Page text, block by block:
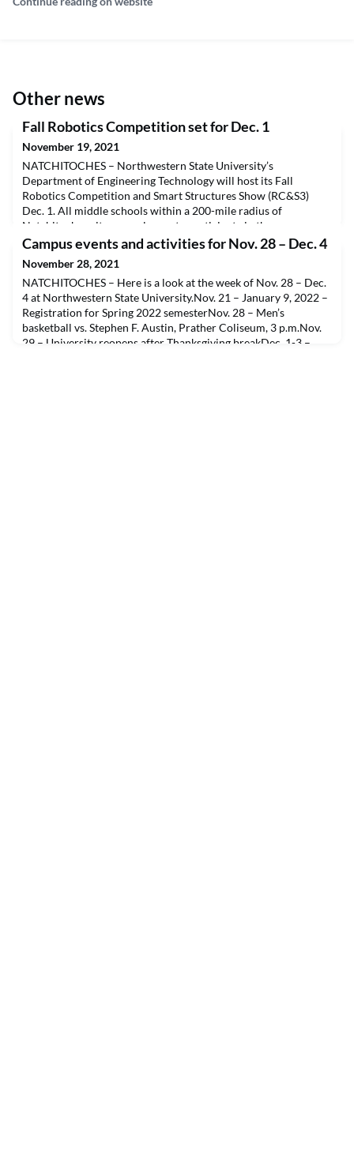
Other news
Fall Robotics Competition set for Dec. 1
November 19, 2021
NATCHITOCHES – Northwestern State University’s
Department of Engineering Technology will host its Fall
Robotics Competition and Smart Structures Show (RC&S3)
Dec. 1. All middle schools within a 200-mile radius of
Natchitoches city are welcome to participate in the
competition. The event will include educational experiences
and social activities for the prospective future college
students.There is
Campus events and activities for Nov. 28 – Dec. 4
November 28, 2021
NATCHITOCHES – Here is a look at the week of Nov. 28 – Dec.
4 at Northwestern State University.Nov. 21 – January 9, 2022 –
Registration for Spring 2022 semesterNov. 28 – Men’s
basketball vs. Stephen F. Austin, Prather Coliseum, 3 p.m.Nov.
29 – University reopens after Thanksgiving breakDec. 1-3 –